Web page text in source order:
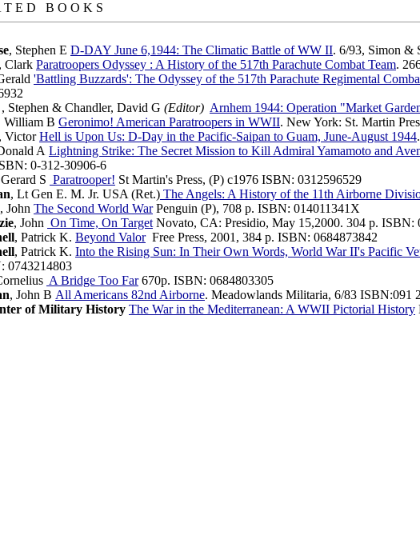
T E D B O O K S
, Stephen E D-DAY June 6,1944: The Climatic Battle of WW II. 6/93, Simon &
, Clark Paratroopers Odyssey : A History of the 517th Parachute Combat Team.
'Battling Buzzards': The Odyssey of the 517th Parachute Regimental
, Stephen & Chandler, David G (Editor) Arnhem 1944: Operation "Market
William B Geronimo! American Paratroopers in WWII. New York: St. Martin
, VictorHell is Upon Us: D-Day in the Pacific-Saipan to Guam, June-August 1944
A Lightning Strike: The Secret Mission to Kill Admiral Yamamoto and
0-312-30906-6
S Paratrooper! St Martin's Press, (P) c1976 ISBN: 0312596529
, Lt Gen E. M. Jr. USA (Ret.) The Angels: A History of the 11th Airborne
, John The Second World WarPenguin (P), 708 p. ISBN: 014011341X
, John On Time, On Target Novato, CA: Presidio, May 15,2000. 304 p. ISBN:
, Patrick K. Beyond ValorFree Press, 2001, 384 p. ISBN: 0684873842
, Patrick K. Into the Rising Sun: In Their Own Words, World War II's Pacific
0743214803
A Bridge Too Far670p. ISBN: 0684803305
, John B All Americans 82nd Airborne. Meadowlands Militaria, 6/83 ISBN:091
of Military History The War in the Mediterranean: A WWII Pictorial History